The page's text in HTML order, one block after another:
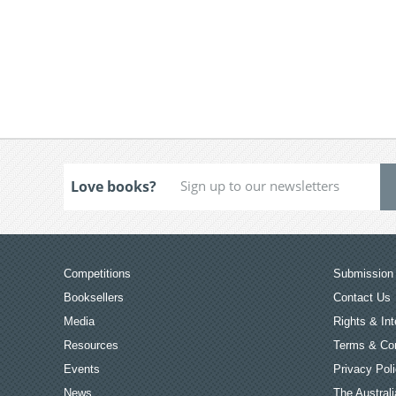
Love books?
Competitions
Booksellers
Media
Resources
Events
News
Contact Us
Rights &
Terms &
Privacy
The